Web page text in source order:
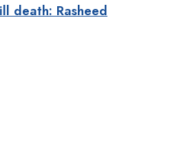
death: Rasheed